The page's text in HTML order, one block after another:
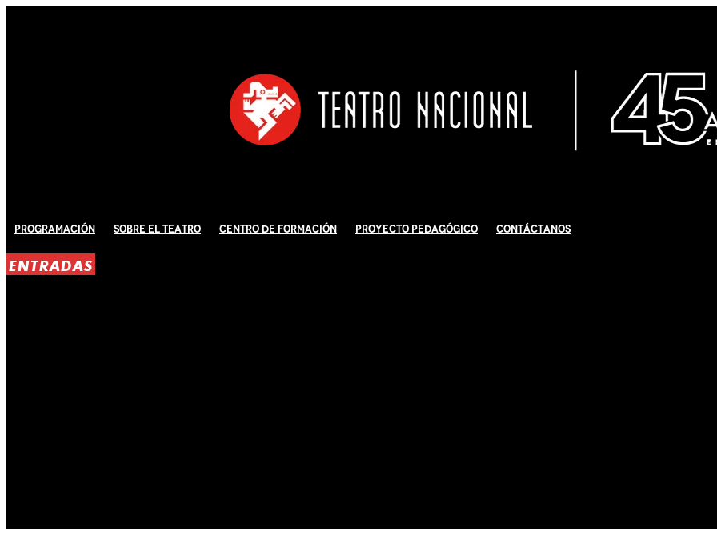
Programación Sobre El Teatro Centro de Formación Proyecto Pedagógico Contáctanos
ENTRADAS